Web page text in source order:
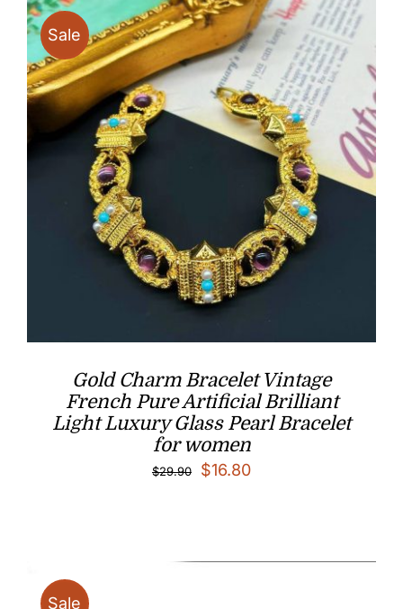
$19.90
Sale
Gold Charm Bracelet Vintage
French Pure Artificial Brilliant
Light Luxury Glass Pearl Bracelet
for women
$29.90
Original
$16.80Current
Sale